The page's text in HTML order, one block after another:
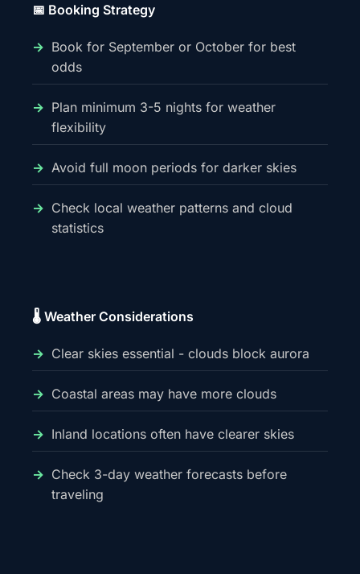
📅 Booking Strategy
Book for September or October for best
odds
Plan minimum 3-5 nights for weather
flexibility
Avoid full moon periods for darker skies
Check local weather patterns and cloud
statistics
🌡️ Weather Considerations
Clear skies essential - clouds block aurora
Coastal areas may have more clouds
Inland locations often have clearer skies
Check 3-day weather forecasts before
traveling